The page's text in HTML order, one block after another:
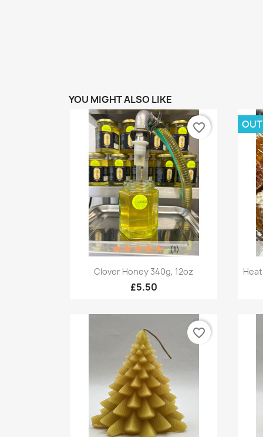
YOU MIGHT ALSO LIKE
Quick view
Clover Honey 340g, 12oz
£5.50
(1)
favorite_border
favorite_border